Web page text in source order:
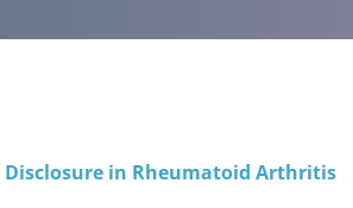
in Rheumatoid Arthritis